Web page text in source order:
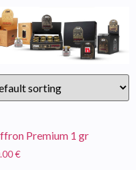
Premium 1 gr
€